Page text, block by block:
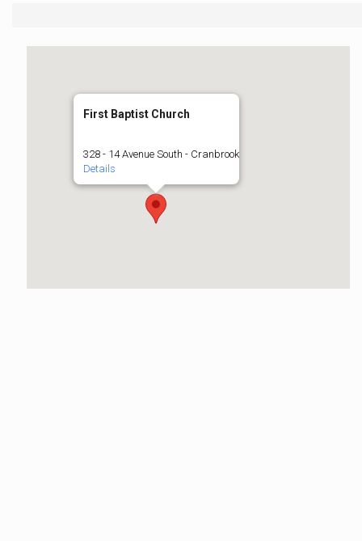
First Baptist Church
328 - 14 Avenue South - Cranbrook
Details